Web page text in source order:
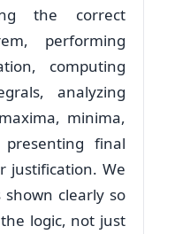
the correct
performing
computing
analyzing
minima,
final
justification. We
clearly so
logic, not just